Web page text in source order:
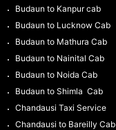
Budaun to Kanpur cab
Budaun to Lucknow Cab
Budaun to Mathura Cab
Budaun to Nainital Cab
Budaun to Noida Cab
Budaun to Shimla Cab
Chandausi Taxi Service
Chandausi to Bareilly Cab